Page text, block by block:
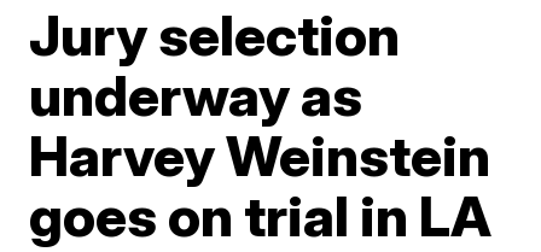
Jury selection
underway as
Harvey Weinstein
goes on trial in LA